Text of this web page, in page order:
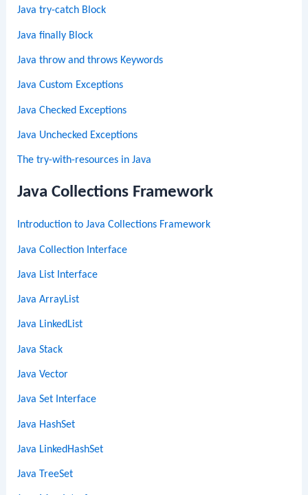
Java try-catch Block
Java finally Block
Java throw and throws Keywords
Java Custom Exceptions
Java Checked Exceptions
Java Unchecked Exceptions
The try-with-resources in Java
Java Collections Framework
Introduction to Java Collections Framework
Java Collection Interface
Java List Interface
Java ArrayList
Java LinkedList
Java Stack
Java Vector
Java Set Interface
Java HashSet
Java LinkedHashSet
Java TreeSet